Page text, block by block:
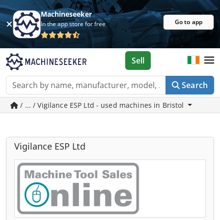
Machineseeker
In the app store for free Go to app
Search
Sell
/ ... / Vigilance ESP Ltd - used machines in Bristol
Vigilance ESP Ltd